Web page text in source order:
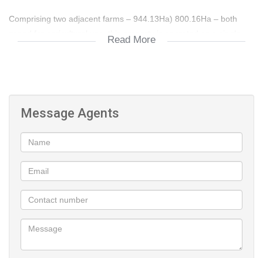
Comprising two adjacent farms – 944.13Ha) 800.16Ha – both
zoned for agricultural use, this property is operated as a single,
The farming enterprise is impressively diverse, offering
established cattle, goat, and crop operations with significant
growth potential. Livestock infrastructure is well-developed,
featuring approximately 1,656 hectares of rotational grazing
divided into 17 well-fenced camps, each with strategically placed
water points to support sustainable cattle farming. The operation
can comfortably support approximately 120 mature breeding
cows and their offspring, in line with local carrying capacities.
Complementing the cattle component is a purpose-built 17,500
Read More
Message Agents